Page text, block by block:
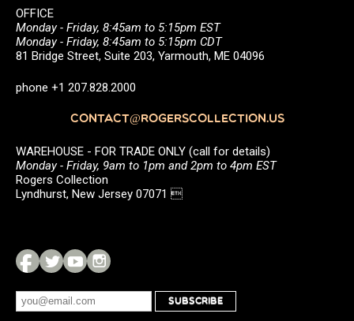
OFFICE
Monday - Friday, 8:45am to 5:15pm EST
Monday - Friday, 8:45am to 5:15pm CDT
81 Bridge Street, Suite 203, Yarmouth, ME 04096
phone +1 207.828.2000
CONTACT@ROGERSCOLLECTION.US
WAREHOUSE - FOR TRADE ONLY (call for details)
Monday - Friday, 9am to 1pm and 2pm to 4pm EST
Rogers Collection
Lyndhurst, New Jersey 07071 
SUBSCRIBE